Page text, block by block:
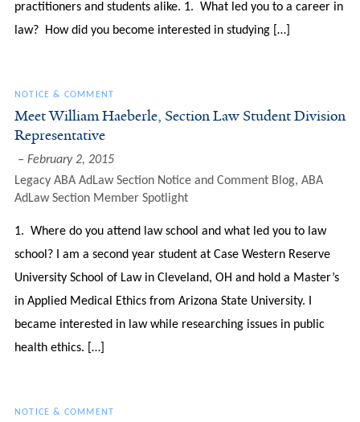
practitioners and students alike. 1. What led you to a career in
law? How did you become interested in studying […]
NOTICE & COMMENT
Meet William Haeberle, Section Law Student Division
Representative
February 2, 2015
Legacy ABA AdLaw Section Notice and Comment Blog, ABA
AdLaw Section Member Spotlight
1. Where do you attend law school and what led you to law
school? I am a second year student at Case Western Reserve
University School of Law in Cleveland, OH and hold a Master’s
in Applied Medical Ethics from Arizona State University. I
became interested in law while researching issues in public
health ethics. […]
NOTICE & COMMENT